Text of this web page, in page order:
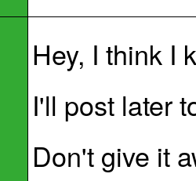
Hey, I think I
I'll post later
Don't give it